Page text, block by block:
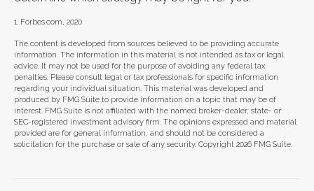
1. Forbes.com, 2020
The content is developed from sources believed to be providing accurate
information. The information in this material is not intended as tax or legal
advice. It may not be used for the purpose of avoiding any federal tax
penalties. Please consult legal or tax professionals for specific information
regarding your individual situation. This material was developed and
produced by FMG Suite to provide information on a topic that may be of
interest. FMG Suite is not affiliated with the named broker-dealer, state- or
SEC-registered investment advisory firm. The opinions expressed and material
provided are for general information, and should not be considered a
solicitation for the purchase or sale of any security. Copyright 2026 FMG Suite.